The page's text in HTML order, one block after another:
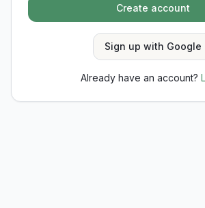
Create account
Sign up with Google
Already have an account?